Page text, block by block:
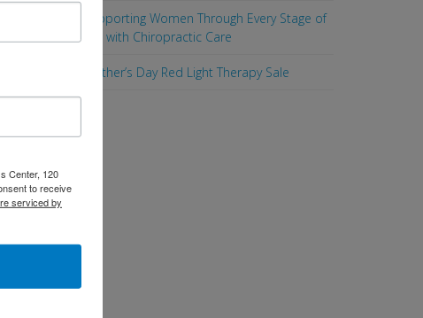
Supporting Women Through Every Stage of
Life with Chiropractic Care
Mother’s Day Red Light Therapy Sale
Center, 120
to receive
serviced by